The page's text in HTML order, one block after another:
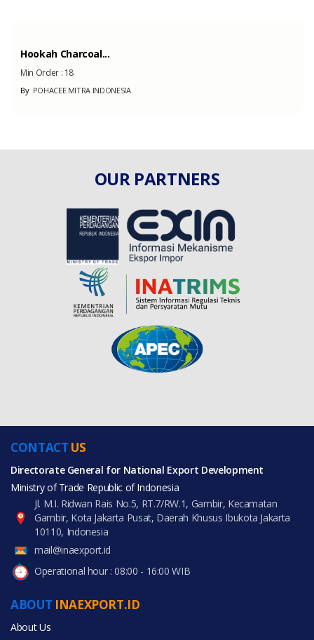
Hookah Charcoal...
Min Order : 18
ByPOHACEE MITRA INDONESIA
OUR PARTNERS
CONTACT US
Directorate General for National Export Development
Ministry of Trade Republic of Indonesia
Jl. M.I. Ridwan Rais No.5, RT.7/RW.1, Gambir, Kecamatan
Gambir, Kota Jakarta Pusat, Daerah Khusus Ibukota Jakarta
10110, Indonesia
mail@inaexport.id
Operational hour : 08:00 - 16:00 WIB
ABOUT INAEXPORT.ID
About Us